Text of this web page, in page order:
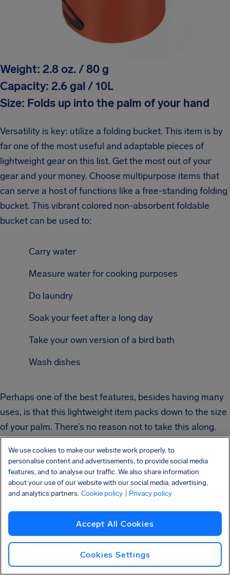
Weight: 2.8 oz. / 80 g
Capacity: 2.6 gal / 10L
Size: Folds up into the palm of your hand
Versatility is key: utilize a folding bucket. This item is by
far one of the most useful and adaptable pieces of
lightweight gear on this list. Get the most out of your
gear and your money. Choose multipurpose items that
can serve a host of functions like a free-standing folding
bucket. This vibrant colored non-absorbent foldable
bucket can be used to:
Carry water
Measure water for cooking purposes
Do laundry
Soak your feet after a long day
Take your own version of a bird bath
Wash dishes
Perhaps one of the best features, besides having many
uses, is that this lightweight item packs down to the size
of your palm. There’s no reason not to take this along.
Lightweight
Cooking with
We use cookies to make our website work properly, to
personalise content and advertisements, to provide social media
features, and to analyse our traffic. We also share information
about your use of our website with our social media, advertising,
and analytics partners. Cookie policy | Privacy policy
Accept All Cookies
Cookies Settings